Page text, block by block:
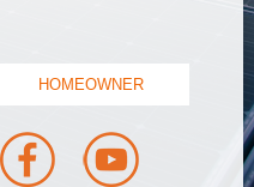
HOMEOWNER